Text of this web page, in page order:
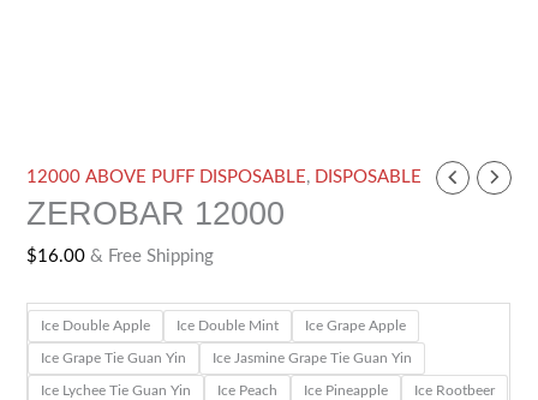
12000 ABOVE PUFF DISPOSABLE , DISPOSABLE
ZEROBAR 12000
$16.00 & Free Shipping
Ice Double Apple Ice Double Mint Ice Grape Apple
Ice Grape Tie Guan Yin Ice Jasmine Grape Tie Guan Yin
Ice Lychee Tie Guan Yin Ice Peach Ice Pineapple Ice Rootbeer
ZEROBAR
12000